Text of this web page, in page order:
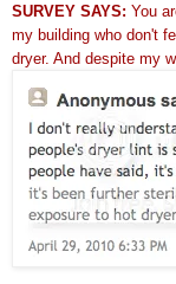
SURVEY SAYS: You
my building who don't
dryer. And despite my